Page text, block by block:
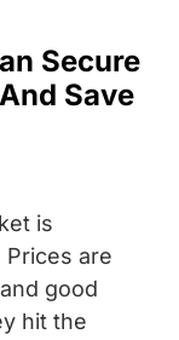
Secure
Save
is
are
good
hit the